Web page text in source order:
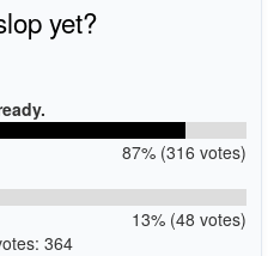
yet?
87% (316 votes)
13% (48 votes)
364